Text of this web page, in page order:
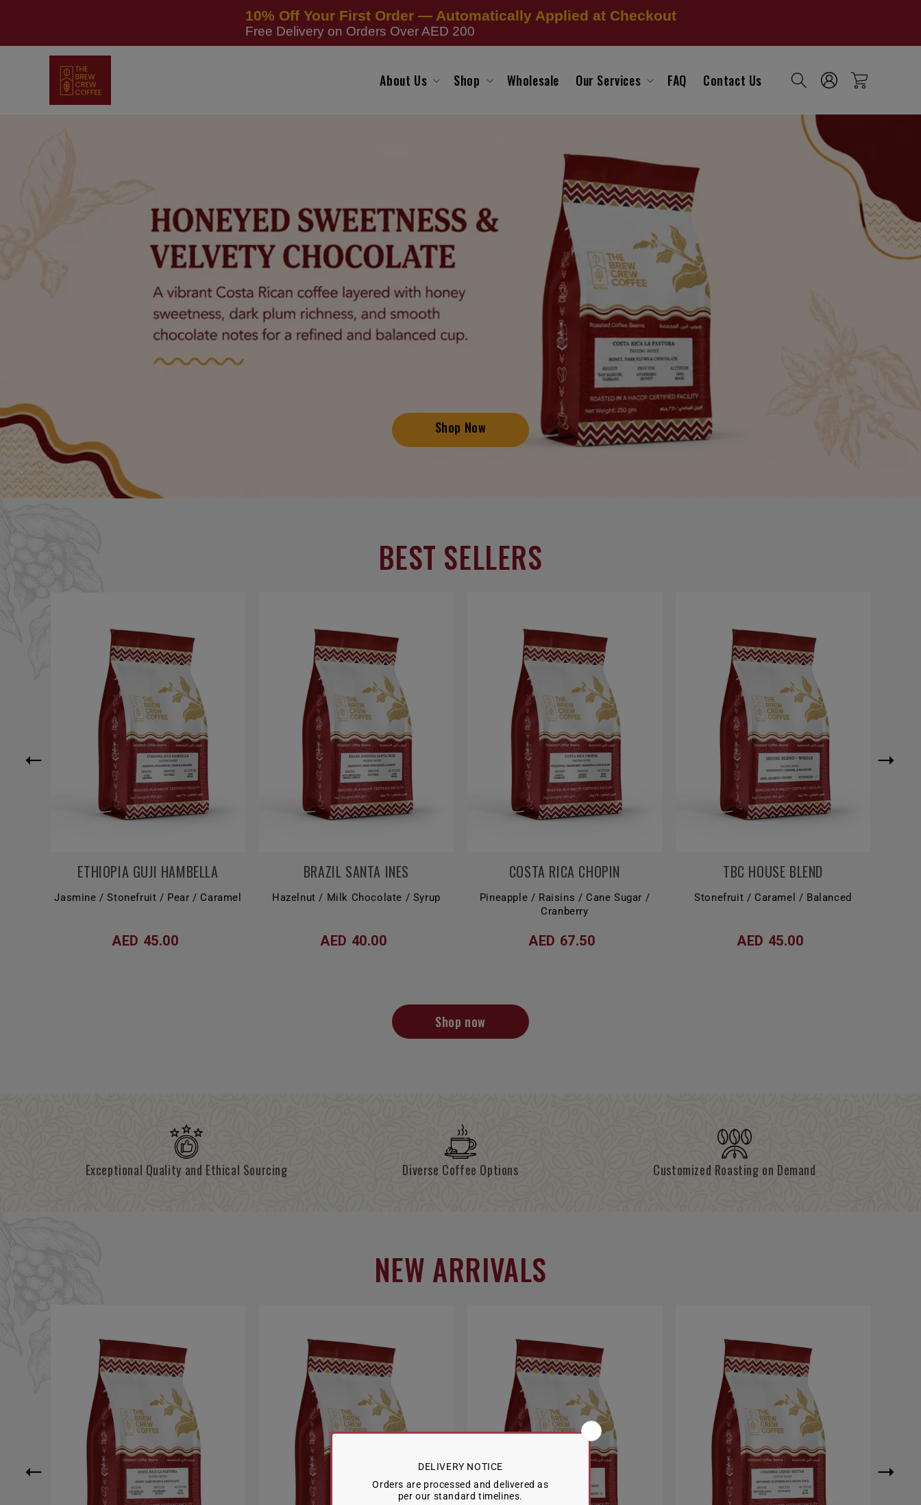
10% Off Your First Order — Automatically Applied at Checkout
Free Delivery on Orders Over AED 200
About Us Shop Wholesale Our Services FAQ Contact Us
Log
in
Cart
Shop Now
BEST SELLERS
ETHIOPIA GUJI HAMBELLA
Jasmine / Stonefruit / Pear / Caramel
AED 45.00
BRAZIL SANTA INES
Hazelnut / Milk Chocolate / Syrup
AED 40.00
COSTA RICA CHOPIN
Pineapple / Raisins / Cane Sugar /
Cranberry
AED 67.50
TBC HOUSE BLEND
Stonefruit / Caramel / Balanced
AED 45.00
Shop now
Exceptional Quality and Ethical Sourcing Diverse Coffee Options Customized Roasting on Demand
NEW ARRIVALS